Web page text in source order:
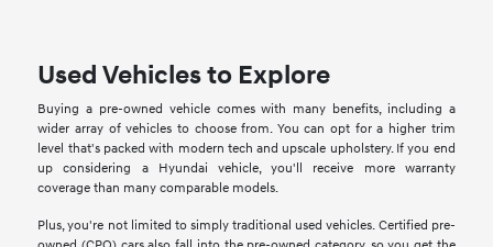
Used Vehicles to Explore
Buying a pre-owned vehicle comes with many benefits, including a
wider array of vehicles to choose from. You can opt for a higher trim
level that's packed with modern tech and upscale upholstery. If you end
up considering a Hyundai vehicle, you'll receive more warranty
coverage than many comparable models.
Plus, you're not limited to simply traditional used vehicles. Certified pre-